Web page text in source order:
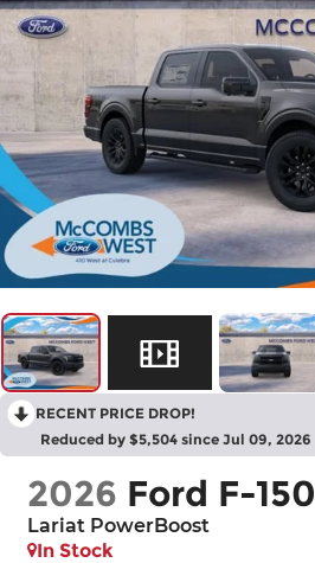
RECENT PRICE DROP!
Reduced by $5,504 since Jul 09, 2026
2026 Ford F-150
Lariat PowerBoost
In Stock